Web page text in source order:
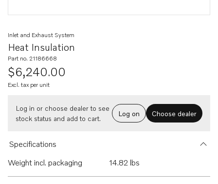
Heat Insulation
Inlet and Exhaust System
Part no. 21186668
$6,240.00
Excl. tax per unit
Log in or choose dealer to see
stock status and add to cart.
Log on Choose dealer
Specifications
Weight incl. packaging
14.82 lbs